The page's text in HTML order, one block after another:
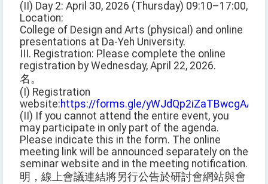
(II) Day 2: April 30, 2026 (Thursday) 09:10–17:00,
Location:
College of Design and Arts (physical) and online
presentations at Da-Yeh University.
III. Registration: Please complete the online
registration by Wednesday, April 22, 2026.
名。
(I) Registration
website:https://forms.gle/yWJdQp2iZaTBwcgAA
(II) If you cannot attend the entire event, you
may participate in only part of the agenda.
Please indicate this in the form. The online
meeting link will be announced separately on the
seminar website and in the meeting notification.
明，線上會議連結將另行公告於研討會網站與會